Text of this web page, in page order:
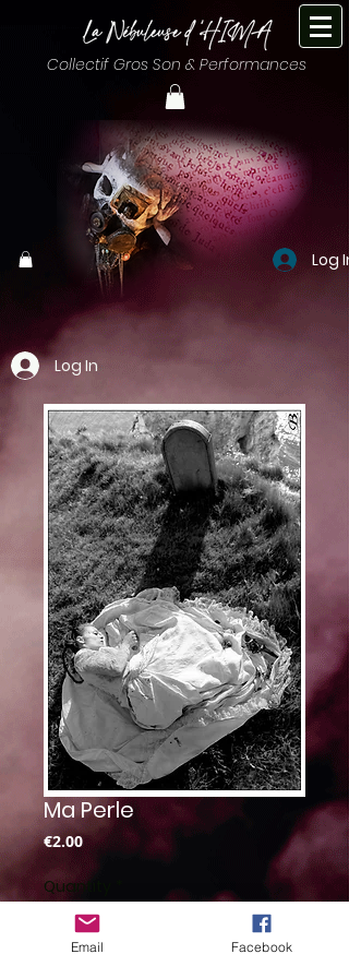
Collectif Gros Son & Performances
Log In
Log In
Ma Perle
€2.00Price
Quantity
Email Facebook